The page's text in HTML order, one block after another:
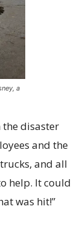
a
the disaster
and the
and all
help. It could
was hit!”